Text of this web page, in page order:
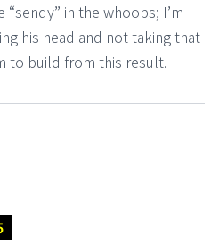
in the whoops; I’m
his head and not taking that
to build from this result.